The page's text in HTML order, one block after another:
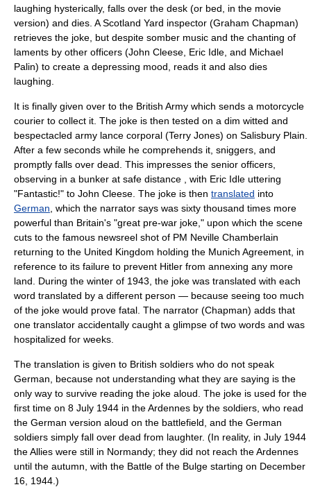
laughing hysterically, falls over the desk (or bed, in the movie
version) and dies. A Scotland Yard inspector (Graham Chapman)
retrieves the joke, but despite somber music and the chanting of
laments by other officers (John Cleese Eric Idle , and Michael
Palin) to create a depressing mood, reads it and also dies
laughing.
It is finally given over to the British Army which sends a motorcycle
courier to collect it. The joke is then tested on a dim witted and
bespectacled army lance corporal (Terry Jones) on Salisbury Plain
After a few seconds while he comprehends it, sniggers, and
promptly falls over dead. This impresses the senior officers,
observing in a bunker at safe distance , with Eric Idle uttering
"Fantastic!" to John Cleese. The joke is then translated into
German , which the narrator says was sixty thousand times more
powerful than Britain's "great pre-war joke," upon which the scene
cuts to the famous newsreel shot of PM Neville Chamberlain
returning to the United Kingdom holding the Munich Agreement , in
reference to its failure to prevent Hitler from annexing any more
land. During the winter of 1943 , the joke was translated with each
word translated by a different person — because seeing too much
of the joke would prove fatal. The narrator (Chapman) adds that
one translator accidentally caught a glimpse of two words and was
hospitalized for weeks.
The translation is given to British soldiers who do not speak
German, because not understanding what they are saying is the
only way to survive reading the joke aloud. The joke is used for the
first time on 8 July 1944 in theArdennes by the soldiers, who read
the German version aloud on the battlefield, and the German
soldiers simply fall over dead from laughter. (In reality, in July 1944
the Allies were still in Normandy; they did not reach the Ardennes
until the autumn, with the Battle of the Bulge starting on December
16 , 1944.)